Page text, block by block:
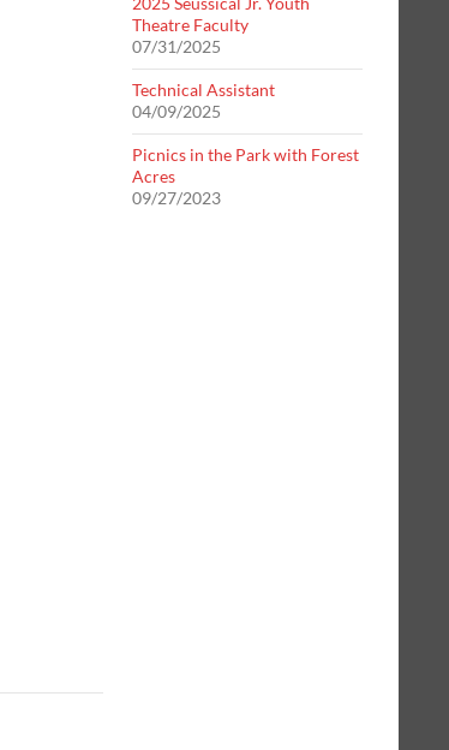
Theatre Faculty
07/31/2025
Technical Assistant
04/09/2025
Picnics in the Park with Forest
Acres
09/27/2023